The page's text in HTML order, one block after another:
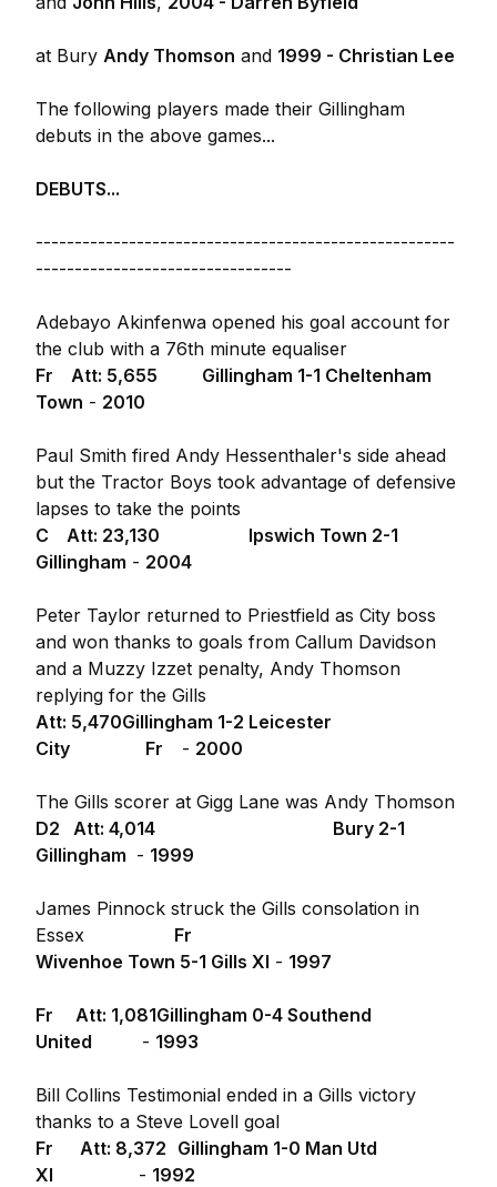
at Bury Andy Thomson and 1999 - Christian Lee
The following players made their Gillingham
debuts in the above games...
DEBUTS...
------------------------------------------------------
---------------------------------
Adebayo Akinfenwa opened his goal account for
the club with a 76th minute equaliser
Fr Att: 5,655
Gillingham 1-1 Cheltenham
Town - 2010
Paul Smith fired Andy Hessenthaler's side ahead
but the Tractor Boys took advantage of defensive
lapses to take the points
C Att: 23,130
Ipswich Town 2-1
Gillingham - 2004
Peter Taylor returned to Priestfield as City boss
and won thanks to goals from Callum Davidson
and a Muzzy Izzet penalty, Andy Thomson
replying for the Gills
Att: 5,470Gillingham 1-2 Leicester
City Fr
- 2000
The Gills scorer at Gigg Lane was Andy Thomson
D2 Att: 4,014
Bury 2-1
Gillingham - 1999
James Pinnock struck the Gills consolation in
Essex
Fr
Wivenhoe Town 5-1 Gills XI - 1997
Fr Att: 1,081Gillingham 0-4 Southend
United
- 1993
Bill Collins Testimonial ended in a Gills victory
thanks to a Steve Lovell goal
Fr Att: 8,372 Gillingham 1-0 Man Utd
XI
- 1992